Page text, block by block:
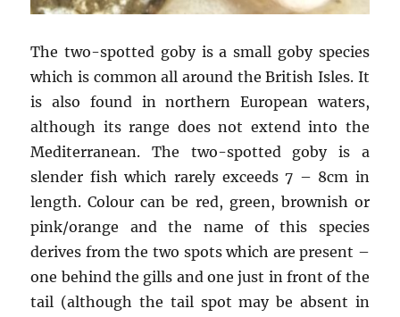
The two-spotted goby is a small goby species
which is common all around the British Isles. It
is also found in northern European waters,
although its range does not extend into the
Mediterranean. The two-spotted goby is a
slender fish which rarely exceeds 7 – 8cm in
length. Colour can be red, green, brownish or
pink/orange and the name of this species
derives from the two spots which are present –
one behind the gills and one just in front of the
tail (although the tail spot may be absent in